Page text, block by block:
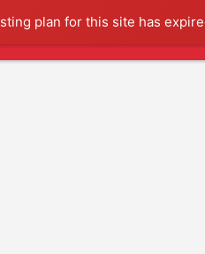
plan for this site has